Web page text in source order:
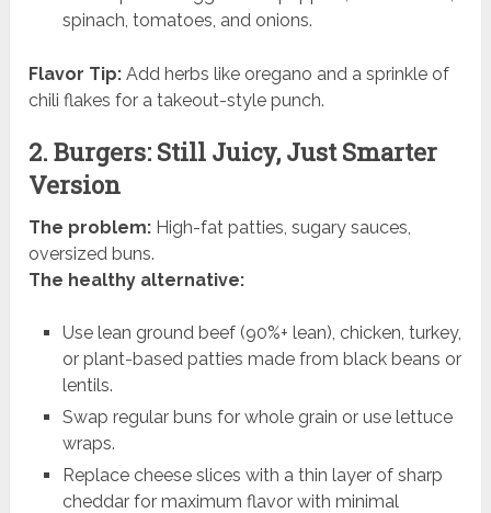
spinach, tomatoes, and onions.
Flavor Tip: Add herbs like oregano and a sprinkle of
chili flakes for a takeout-style punch.
2. Burgers: Still Juicy, Just Smarter
Version
The problem: High-fat patties, sugary sauces,
oversized buns.
The healthy alternative:
Use lean ground beef (90%+ lean), chicken, turkey,
or plant-based patties made from black beans or
lentils.
Swap regular buns for whole grain or use lettuce
wraps.
Replace cheese slices with a thin layer of sharp
cheddar for maximum flavor with minimal